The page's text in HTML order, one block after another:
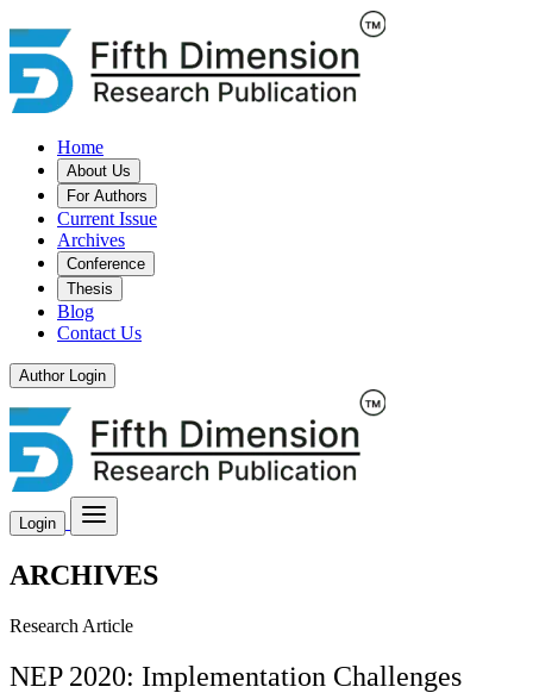
Home
About Us
For Authors
Current Issue
Archives
Conference
Thesis
Blog
Contact Us
Author Login
Login
ARCHIVES
Research Article
NEP 2020: Implementation Challenges